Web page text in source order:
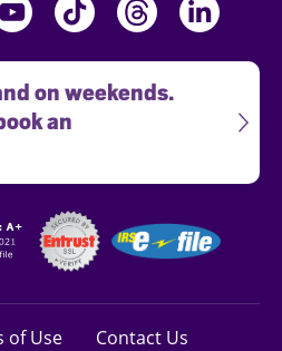
on weekends.
an
of Use Contact Us